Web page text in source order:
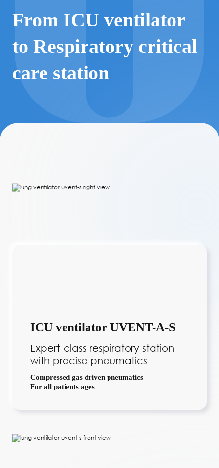
From ICU ventilator
to Respiratory critical
care station
ICU ventilator UVENT-A-S
Expert-class respiratory station
with precise pneumatics
Compressed gas driven pneumatics
For all patients ages